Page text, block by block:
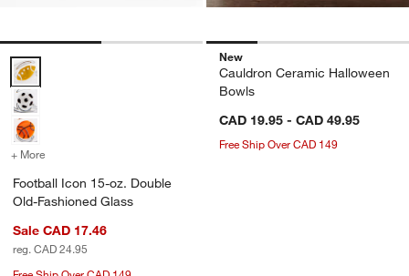
Football Icon 15-oz. Double Old-Fashioned Glass Options
+ More for Football Icon 15-oz. Double Old-Fashioned Glass
Football Icon 15-oz. Double
Old-Fashioned Glass
Sale CAD 17.46
reg. CAD 24.95
New
Cauldron Ceramic Halloween
Bowls
CAD 19.95 - CAD 49.95
Free Ship Over CAD 149